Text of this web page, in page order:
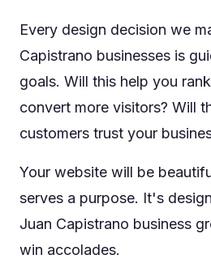
Every design decision we
Capistrano businesses is
goals. Will this help you
convert more visitors? Will
customers trust your
Your website will be
serves a purpose. It's
Juan Capistrano business
win accolades.